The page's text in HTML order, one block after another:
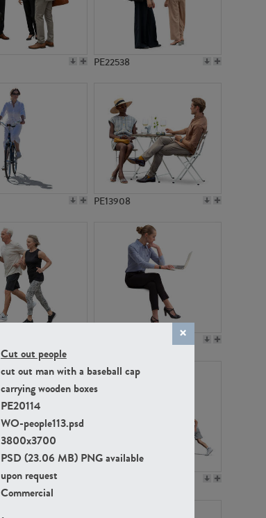
Cut out people
cut out man with a baseball cap
carrying wooden boxes
PE20114
WO-people113.psd
3800x3700
PSD (23.06 MB) PNG available
upon request
Commercial
PE22538
PE13908